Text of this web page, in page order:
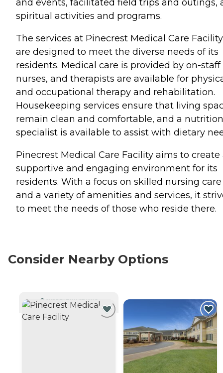
and events, facilitated field trips and outings,
spiritual activities and programs.
The services at Pinecrest Medical Care Facility
are designed to meet the diverse needs of its
residents. Medical care is provided by on-staff
nurses, and therapists are available for
and occupational therapy and rehabilitation.
Housekeeping services ensure that living
remain clean and comfortable, and a nutrition
specialist is available to assist with dietary
Pinecrest Medical Care Facility aims to create
supportive and engaging environment for its
residents. With a focus on skilled nursing care
and a variety of amenities and services, it
to meet the needs of those who reside there.
Consider Nearby Options
CURRENTLY VIEWING